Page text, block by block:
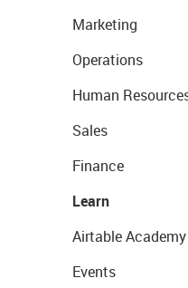
Marketing
Operations
Human
Sales
Finance
Learn
Airtable Academy
Events